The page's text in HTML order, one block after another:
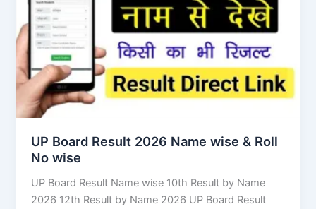
UP Board Result 2026 Name wise & Roll
No wise
UP Board Result Name wise 10th Result by Name
2026 12th Result by Name 2026 UP Board Result